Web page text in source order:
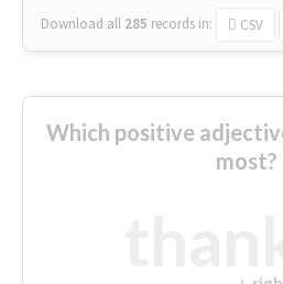
Download all 285 records in: CSV
Which positive
most?